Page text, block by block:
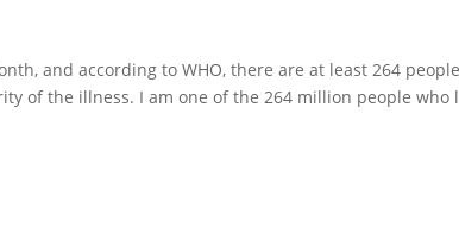
and according to WHO, there are at least 264 people
of the illness. I am one of the 264 million people who